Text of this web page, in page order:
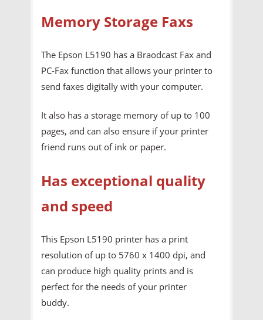
Memory Storage Faxs
The Epson L5190 has a Braodcast Fax and
PC-Fax function that allows your printer to
send faxes digitally with your computer.
It also has a storage memory of up to 100
pages, and can also ensure if your printer
friend runs out of ink or paper.
Has exceptional quality
and speed
This Epson L5190 printer has a print
resolution of up to 5760 x 1400 dpi, and
can produce high quality prints and is
perfect for the needs of your printer
buddy.